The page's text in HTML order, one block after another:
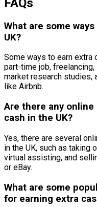
FAQs
What are some
UK?
Some ways to earn extra
part-time job,
market research studies,
like Airbnb.
Are there any
cash in the UK?
Yes, there are several
in the UK, such as taking
virtual assisting, and
or eBay.
What are some
for earning extra